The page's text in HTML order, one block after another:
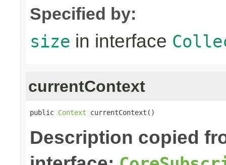
Specified by:
size in interface
currentContext
public Context currentContext()
Description copied